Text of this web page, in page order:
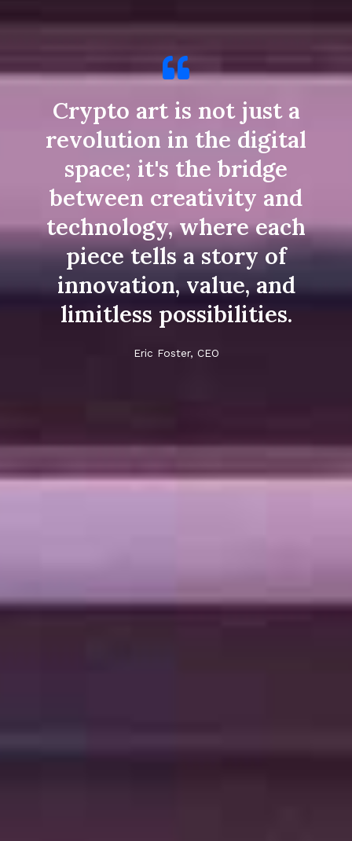
Crypto art is not just a
revolution in the digital
space; it's the bridge
between creativity and
technology, where each
piece tells a story of
innovation, value, and
limitless possibilities.
Eric Foster, CEO